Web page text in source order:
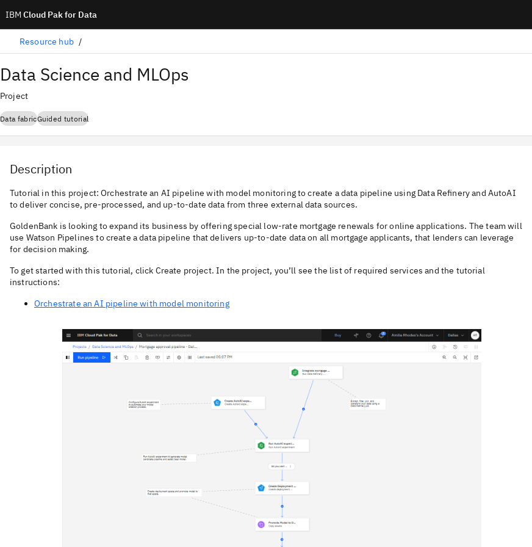
IBM Cloud Pak for Data
Resource hub
Data Science and MLOps
Project
Data fabricGuided tutorial
Description
Tutorial in this project: Orchestrate an AI pipeline with model monitoring to create a data pipeline using Data Refinery and AutoAI
to deliver concise, pre-processed, and up-to-date data from three external data sources.
GoldenBank is looking to expand its business by offering special low-rate mortgage renewals for online applications. The team will
use Watson Pipelines to create a data pipeline that delivers up-to-date data on all mortgage applicants, that lenders can leverage
for decision making.
To get started with this tutorial, click Create project. In the project, you’ll see the list of required services and the tutorial
instructions:
Orchestrate an AI pipeline with model monitoring